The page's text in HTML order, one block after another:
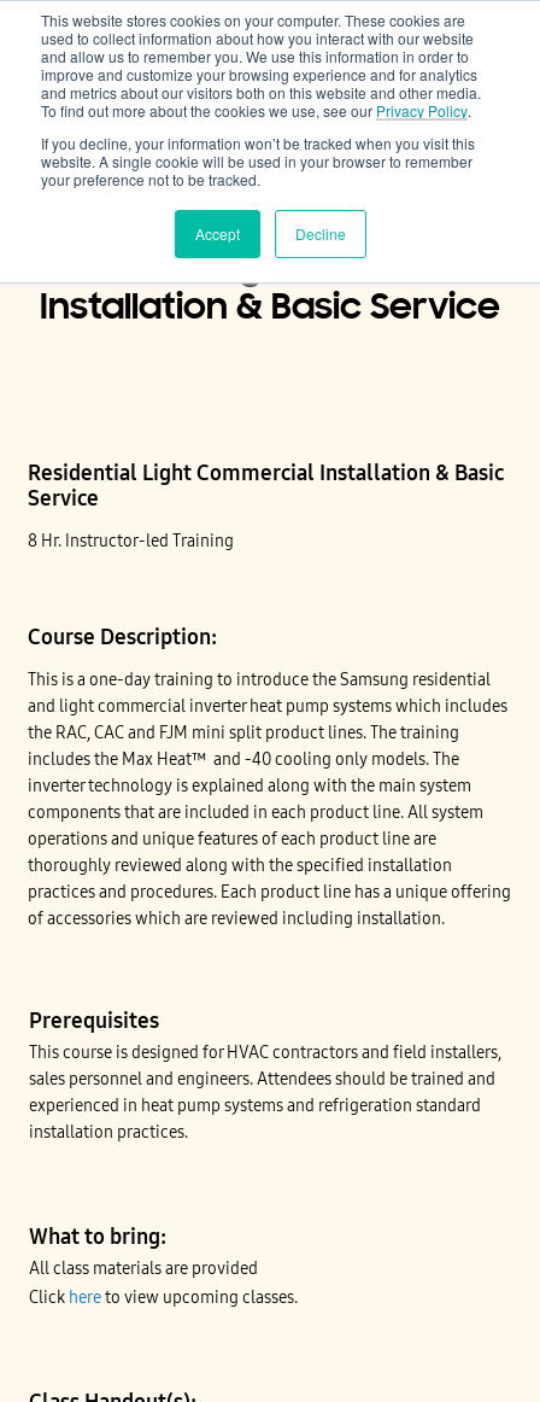
This website stores cookies on your computer. These cookies are
used to collect information about how you interact with our website
and allow us to remember you. We use this information in order to
improve and customize your browsing experience and for analytics
and metrics about our visitors both on this website and other media.
To find out more about the cookies we use, see our Privacy Policy.
If you decline, your information won’t be tracked when you visit this
website. A single cookie will be used in your browser to remember
your preference not to be tracked.
Accept Decline
Cooling & Heating
Residential Light Commercial
Installation & Basic Service
Residential Light Commercial Installation & Basic
Service
8 Hr. Instructor-led Training
Course Description:
This is a one-day training to introduce the Samsung residential
and light commercial inverter heat pump systems which includes
the RAC, CAC and FJM mini split product lines. The training
includes the Max Heat™ and -40 cooling only models. The
inverter technology is explained along with the main system
components that are included in each product line. All system
operations and unique features of each product line are
thoroughly reviewed along with the specified installation
practices and procedures. Each product line has a unique offering
of accessories which are reviewed including installation.
Prerequisites
This course is designed for HVAC contractors and field installers,
sales personnel and engineers. Attendees should be trained and
experienced in heat pump systems and refrigeration standard
installation practices.
What to bring:
All class materials are provided
Click hereto view upcoming classes.